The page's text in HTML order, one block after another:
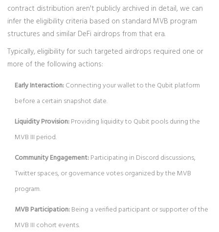
contract distribution aren't publicly archived in detail, we can
infer the eligibility criteria based on standard MVB program
structures and similar DeFi airdrops from that era.
Typically, eligibility for such targeted airdrops required one or
more of the following actions:
Early Interaction:Connecting your wallet to the Qubit platform
before a certain snapshot date.
Liquidity Provision:Providing liquidity to Qubit pools during the
MVB III period.
Community Engagement:Participating in Discord discussions,
Twitter spaces, or governance votes organized by the MVB
program.
MVB Participation:Being a verified participant or supporter of the
MVB III cohort events.